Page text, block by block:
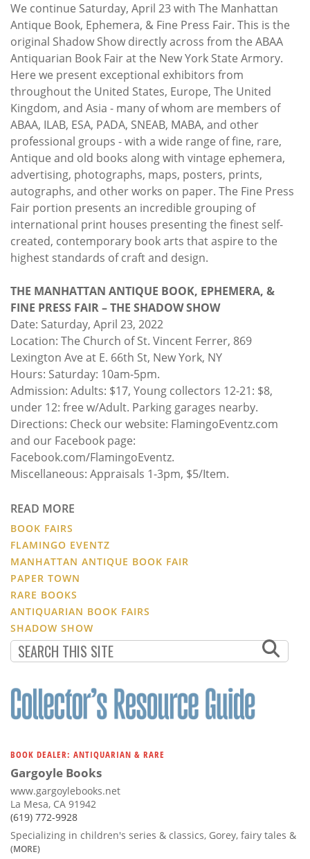
We continue Saturday, April 23 with The Manhattan
Antique Book, Ephemera, & Fine Press Fair. This is the
original Shadow Show directly across from the ABAA
Antiquarian Book Fair at the New York State Armory.
Here we present exceptional exhibitors from
throughout the United States, Europe, The United
Kingdom, and Asia - many of whom are members of
ABAA, ILAB, ESA, PADA, SNEAB, MABA, and other
professional groups - with a wide range of fine, rare,
Antique and old books along with vintage ephemera,
advertising, photographs, maps, posters, prints,
autographs, and other works on paper. The Fine Press
Fair portion presents an incredible grouping of
international print houses presenting the finest self-
created, contemporary book arts that aspire to the
highest standards of craft and design.
THE MANHATTAN ANTIQUE BOOK, EPHEMERA, &
FINE PRESS FAIR – THE SHADOW SHOW
Date: Saturday, April 23, 2022
Location: The Church of St. Vincent Ferrer, 869
Lexington Ave at E. 66th St, New York, NY
Hours: Saturday: 10am-5pm.
Admission: Adults: $17, Young collectors 12-21: $8,
under 12: free w/Adult. Parking garages nearby.
Directions: Check our website: FlamingoEventz.com
and our Facebook page:
Facebook.com/FlamingoEventz.
Miscellaneous: Appraisals 1-3pm, $5/Item.
READ MORE
BOOK FAIRS
FLAMINGO EVENTZ
MANHATTAN ANTIQUE BOOK FAIR
PAPER TOWN
RARE BOOKS
ANTIQUARIAN BOOK FAIRS
SHADOW SHOW
BOOK DEALER: ANTIQUARIAN & RARE
Gargoyle Books
www.gargoylebooks.net
La Mesa, CA 91942
(619) 772-9928
Specializing in children's series & classics, Gorey, fairy tales &
(MORE)